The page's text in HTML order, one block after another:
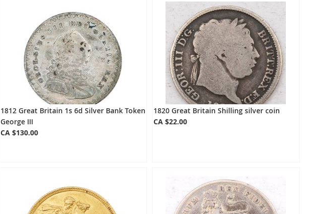
1812 Great Britain 1s 6d Silver Bank Token
George III
CA $130.00
1820 Great Britain Shilling silver coin
CA $22.00